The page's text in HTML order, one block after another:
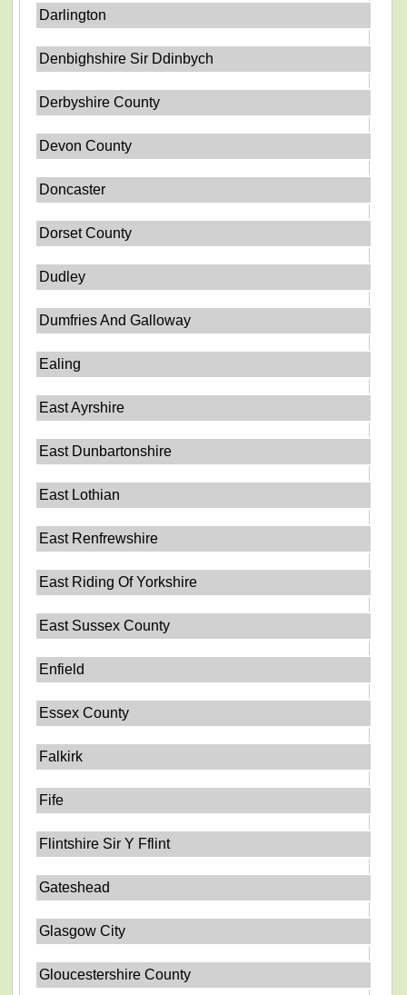
Darlington
Denbighshire Sir Ddinbych
Derbyshire County
Devon County
Doncaster
Dorset County
Dudley
Dumfries And Galloway
Ealing
East Ayrshire
East Dunbartonshire
East Lothian
East Renfrewshire
East Riding Of Yorkshire
East Sussex County
Enfield
Essex County
Falkirk
Fife
Flintshire Sir Y Fflint
Gateshead
Glasgow City
Gloucestershire County